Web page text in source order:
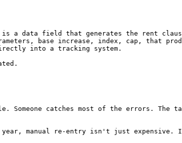
is a data field that generates the rent
base increase, index, cap, that
into a tracking system.
Someone catches most of the errors. The
year, manual re-entry isn't just